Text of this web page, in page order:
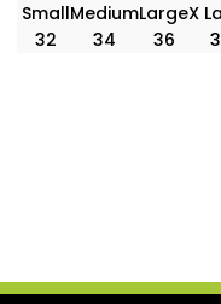
SmallMediumLargeX
32
34 36